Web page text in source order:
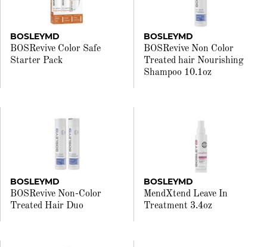
BOSLEYMD
BOSRevive Color Safe
Starter Pack
BOSLEYMD
BOSRevive Non Color
Treated hair Nourishing
Shampoo 10.1oz
BOSLEYMD
BOSRevive Non-Color
Treated Hair Duo
BOSLEYMD
MendXtend Leave In
Treatment 3.4oz